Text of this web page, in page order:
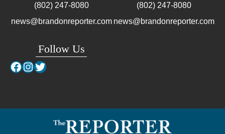
(802) 247-8080
news@brandonreporter.com
Follow Us
Facebook
Instagram
Twitter
(802) 247-8080
news@brandonreporter.com